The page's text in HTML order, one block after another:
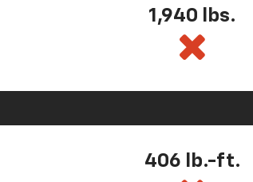
1,940 lbs.
406 lb.-ft.